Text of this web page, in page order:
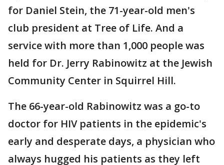
for Daniel Stein, the 71-year-old men's
club president at Tree of Life. And a
service with more than 1,000 people was
held for Dr. Jerry Rabinowitz at the Jewish
Community Center in Squirrel Hill.
The 66-year-old Rabinowitz was a go-to
doctor for HIV patients in the epidemic's
early and desperate days, a physician who
always hugged his patients as they left